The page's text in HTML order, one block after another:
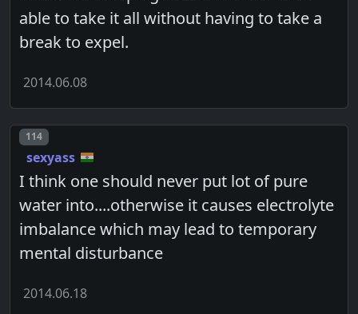
able to take it all without having to take a
break to expel.
2014.06.08
Post number
114
sexyass
I think one should never put lot of pure
water into....otherwise it causes electrolyte
imbalance which may lead to temporary
mental disturbance
2014.06.18